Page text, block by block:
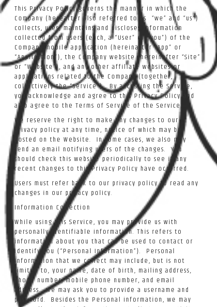
This Privacy Policy governs the manner in which the
Company (hereafter also referred to as “we” and “us”)
collects, uses, maintains and discloses information
collected from users (each, a “User” or “you”) of the
Company mobile application (hereinafter “App” or
“Application”), the Company website (hereinafter “Site”
or “Website”), and any other affiliate websites or
applications related to the Company (together,
collectively the “Service”). By accessing the Service,
you acknowledge and agree to this Privacy Policy and
also agree to the Terms of Service of the Service.
We reserve the right to make any changes to our
privacy policy at any time, notice of which may be
posted on the Website. In some cases, we also may
send an email notifying users of the changes. You
should check this website periodically to see if any
recent changes to this Privacy Policy have occurred.
Users must refer back to our privacy policy to read any
changes in our privacy policy.
Information Collection
While using this Service, you may provide us with
personally identifiable information. This refers to
information about you that can be used to contact or
identify you (“Personal Information”). Personal
Information that we collect may include, but is not
limited to, your name, date of birth, mailing address,
phone number, mobile phone number, and email
address. We may ask you to provide a username and
password. Besides the Personal information, we may